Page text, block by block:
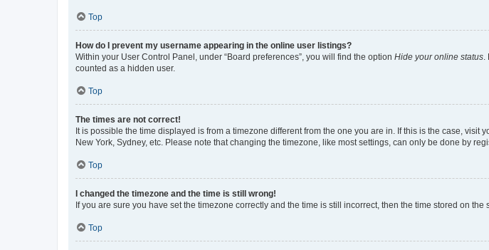
Top
How do I prevent my username appearing in the online user listings?
Within your User Control Panel, under “Board preferences”, you will find the option Hide your online status
counted as a hidden user.
Top
The times are not correct!
It is possible the time displayed is from a timezone different from the one you are in. If this is the case,
New York, Sydney, etc. Please note that changing the timezone, like most settings, can only be done by
Top
I changed the timezone and the time is still wrong!
If you are sure you have set the timezone correctly and the time is still incorrect, then the time stored on
Top